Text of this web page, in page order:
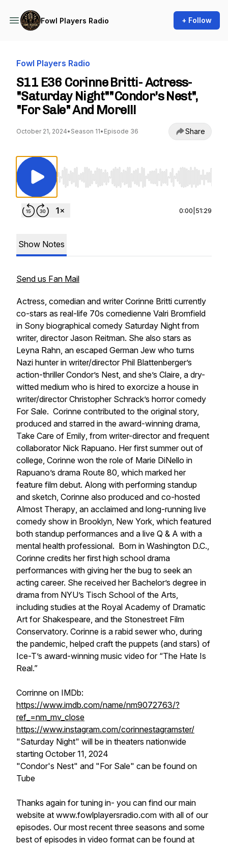
Fowl Players Radio + Follow
Fowl Players Radio
S11 E36 Corinne Britti- Actress-
"Saturday Night""Condor's Nest",
"For Sale" And More!!!
October 21, 2024• Season 11• Episode 36 Share
Use Left/Right to seek, Home/End to jump to
0:00 51:29
Show Notes
Send us Fan Mail
Actress, comedian and writer Corinne Britti currently
co-stars as real-life 70s comedienne Valri Bromfield
in Sony biographical comedy Saturday Night from
writer, director Jason Reitman. She also stars as
Leyna Rahn, an escaped German Jew who turns
Nazi hunter in writer/director Phil Blattenberger’s
action-thrillerCondor’s Nest, and she’s Claire, a dry-
witted medium who is hired to exorcize a house in
writer/director Christopher Schrack’s horror comedy
For Sale. Corinne contributed to the original story,
produced and starred in the award-winning drama,
Take Care of Emily, from writer-director and frequent
collaborator Nick Rapuano. Her first summer out of
college, Corinne won the role of Marie DiNello in
Rapuano’s drama Route 80, which marked her
feature film debut. Along with performing standup
and sketch, Corinne also produced and co-hosted
Almost Therapy, an acclaimed and long-running live
comedy show in Brooklyn, New York, which featured
both standup performances and a live Q & A with a
mental health professional. Born in Washington D.C.,
Corinne credits her first high school drama
performances with giving her the bug to seek an
acting career. She received her Bachelor’s degree in
drama from NYU’s Tisch School of the Arts,
including studies at the Royal Academy of Dramatic
Art for Shakespeare, and the Stonestreet Film
Conservatory. Corinne is a rabid sewer who, during
the pandemic, helped craft the puppets (and stars) of
Ice-T’s award-winning music video for “The Hate Is
Real.”
Corrinne on IMDb:
https://www.imdb.com/name/nm9072763/?
ref_=nm_mv_close
https://www.instagram.com/corinnestagramster/
"Saturday Night" will be in theaters nationwide
starting October 11, 2024
"Condor's Nest" and "For Sale" can be found on
Tube
Thanks again for tuning in- you can find our main
website at www.fowlplayersradio.com with all of our
episodes. Our most recent three seasons and some
best of episodes in video format can be found at